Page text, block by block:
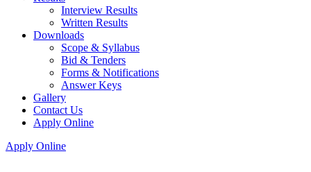
Interview Results
Written Results
Downloads
Scope & Syllabus
Bid & Tenders
Forms & Notifications
Answer Keys
Gallery
Contact Us
Apply Online
Apply Online